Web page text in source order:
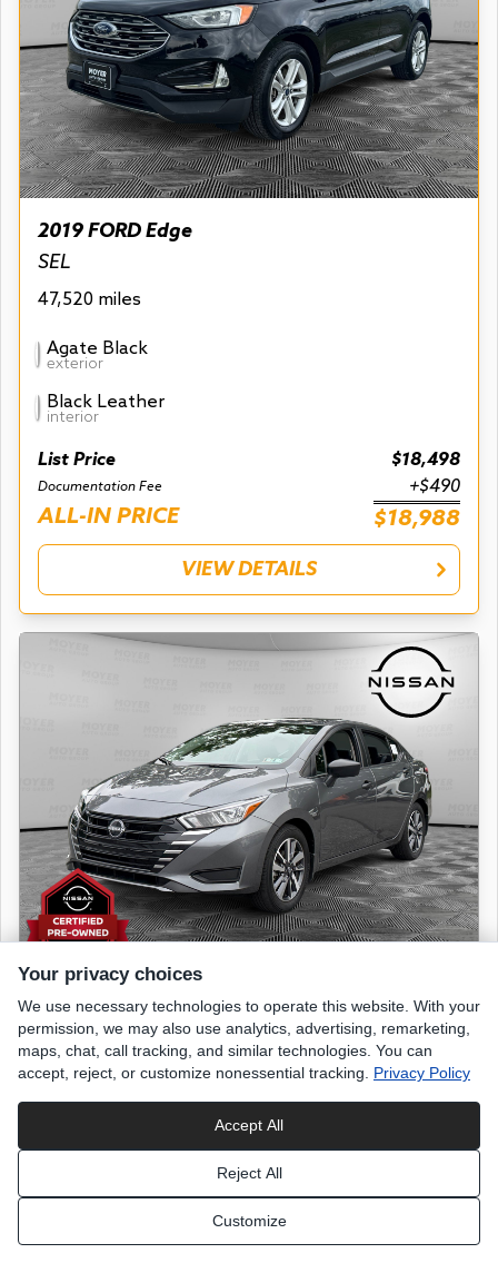
2019 FORD Edge
SEL
47,520 miles
Agate Black
exterior
Black Leather
interior
List Price $18,498
Documentation Fee +$490
ALL-IN PRICE $18,988
VIEW DETAILS
2024 NISSAN Versa
S
9,561 miles
interior
Your privacy choices
We use necessary technologies to operate this website. With your
permission, we may also use analytics, advertising, remarketing,
maps, chat, call tracking, and similar technologies. You can
accept, reject, or customize nonessential tracking. Privacy Policy
Accept All
Reject All
Customize